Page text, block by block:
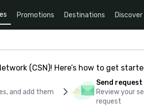
Promotions Destinations Discover
(CSN)! Here’s how to get
and add them
Send request
Review your
request